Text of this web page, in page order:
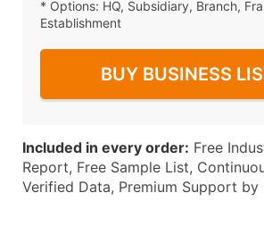
* Options: HQ, Subsidiary, Branch,
Establishment
BUY BUSINESS
Included in every order: Free
Report, Free Sample List,
Verified Data, Premium Support by